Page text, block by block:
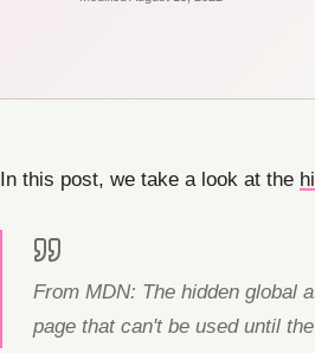
In this post, we take a look at the
From MDN: The hidden global
page that can't be used until